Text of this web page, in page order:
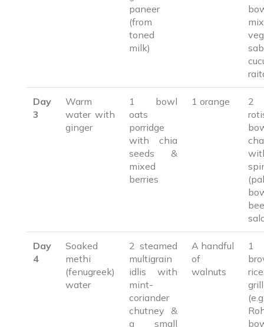
paneer
(from
toned
milk)
Day
3
Warm
water with
ginger
1 bowl
oats
porridge
with chia
seeds &
mixed
berries
1 orange
2
Day
4
Soaked
methi
(fenugreek)
water
2 steamed
multigrain
idlis with
mint-
coriander
chutney &
a small
A handful
of
walnuts
1
rice,